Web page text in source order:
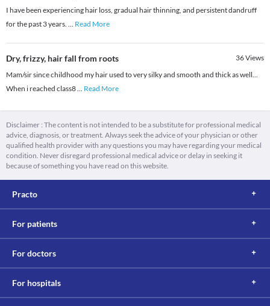
I have been experiencing hair loss, gradual hair thinning, and persistent dandruff
for the past 3 years. ... Read More
Dry, frizzy, hair fall from roots 36Views
Mam/sir since childhood my hair used to very silky and smooth and thick as well...
When i reached class8... Read More
Disclaimer : The content is not intended to be a substitute for professional medical
advice, diagnosis, or treatment. Always seek the advice of your physician or other
qualified health provider with any questions you may have regarding your medical
condition. Never disregard professional medical advice or delay in seeking it
because of something you have read on this website.
Practo
For patients
For doctors
For hospitals